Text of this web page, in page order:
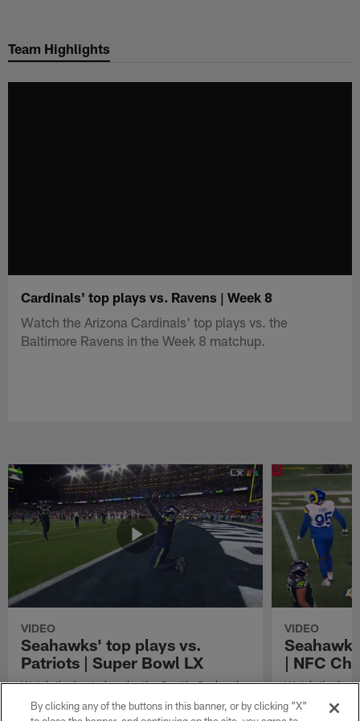
main
Team Highlights
Cardinals' top plays vs. Ravens | Week 8
Watch the Arizona Cardinals' top plays vs. the
Baltimore Ravens in the Week 8 matchup.
VIDEO
Seahawks' top plays vs.
Patriots | Super Bowl LX
Watch the best plays by the Seattle Seahawks
in their Super Bowl LX win over the New
England Patriots.
VIDEO
| NFC
Watch the
against the
By clicking any of the buttons in this banner, or by clicking "X"